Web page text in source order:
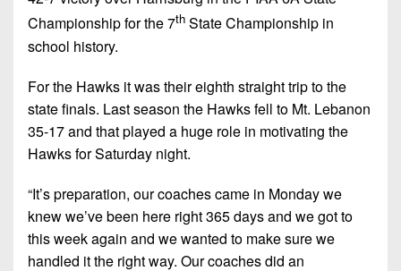
Championship for the 7th State Championship in
school history.
For the Hawks it was their eighth straight trip to the
state finals. Last season the Hawks fell to Mt. Lebanon
35-17 and that played a huge role in motivating the
Hawks for Saturday night.
“It’s preparation, our coaches came in Monday we
knew we’ve been here right 365 days and we got to
this week again and we wanted to make sure we
handled it the right way. Our coaches did an